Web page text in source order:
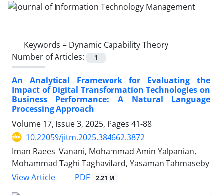
Keywords = Dynamic Capability Theory
Number of Articles:
1
An Analytical Framework for Evaluating the
Impact of Digital Transformation Technologies on
Business Performance: A Natural Language
Processing Approach
Volume 17, Issue 3, 2025, Pages 41-88
10.22059/jitm.2025.384662.3872
Iman Raeesi Vanani, Mohammad Amin Yalpanian,
Mohammad Taghi Taghavifard, Yasaman Tahmaseby
View Article
PDF 2.21 M